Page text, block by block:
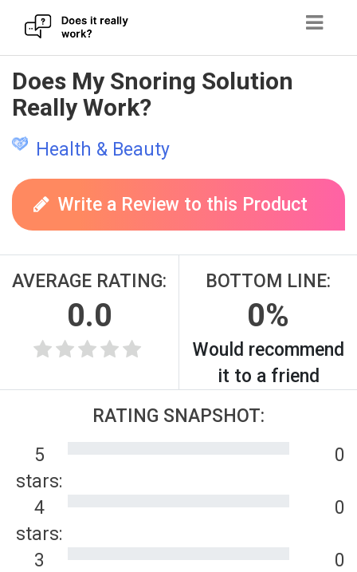
Skip
to
content
Does My Snoring Solution
Really Work?
Health & Beauty
Write a Review to this Product
AVERAGE RATING:
0.0
BOTTOM LINE:
0%
Would recommend
it to a friend
RATING SNAPSHOT:
5
stars:
0
4
stars:
0
3
0